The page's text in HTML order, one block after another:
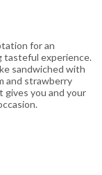
for an
tasteful experience.
sandwiched with
and strawberry
gives you and your